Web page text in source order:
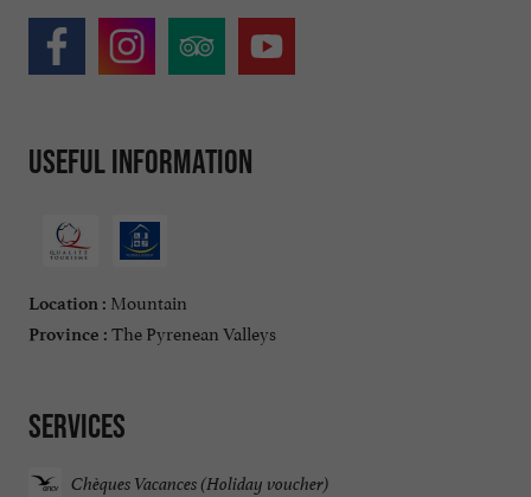
Useful information
Location : Mountain
Province : The Pyrenean Valleys
Services
Chèques Vacances (Holiday voucher)